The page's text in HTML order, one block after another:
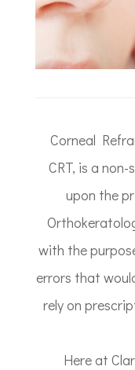
Corneal
CRT, is a
upon the
with the
errors that
rely on
Here at